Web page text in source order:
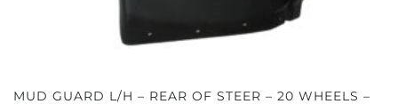
MUD GUARD L/H – REAR OF STEER – 20 WHEELS –